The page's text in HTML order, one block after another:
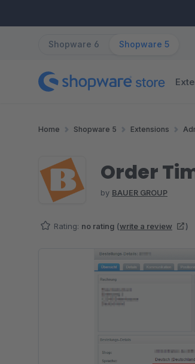
Shopware 6 Shopware 5
Home Shopware 5 Extensions
Order
by BAUER GROUP
Rating: no rating (write a review )
Skip image gallery